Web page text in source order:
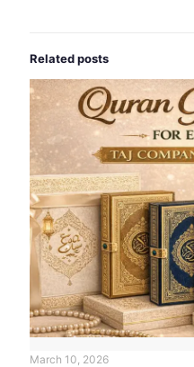
Related posts
March 10, 2026